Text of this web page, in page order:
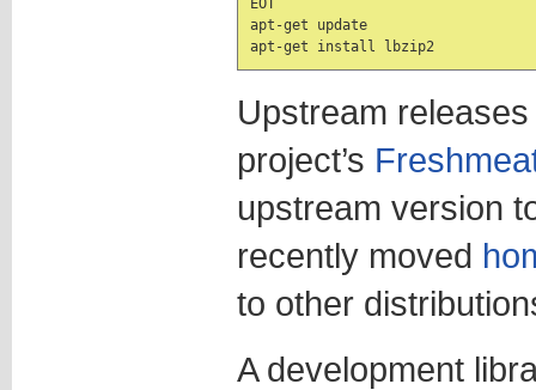
EOT
apt-get update
apt-get install lbzip2
Upstream
project’s
upstream version
recently moved
to other
A development